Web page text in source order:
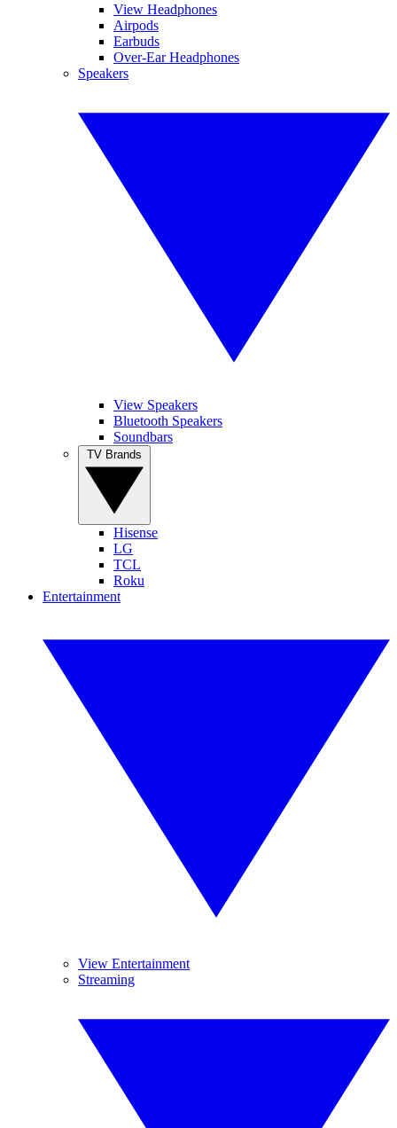
View Headphones
Airpods
Earbuds
Over-Ear Headphones
Speakers
View Speakers
Bluetooth Speakers
Soundbars
Hisense
LG
TCL
Roku
Entertainment
View Entertainment
Streaming